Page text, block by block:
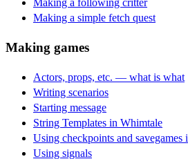
Making a following critter
Making a simple fetch quest
Making games
Actors, props, etc. — what is what
Writing scenarios
Starting message
String Templates in Whimtale
Using checkpoints and savegames
Using signals